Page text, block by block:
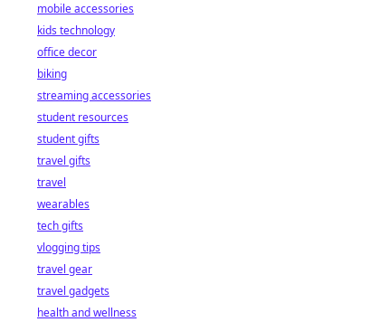
mobile accessories
kids technology
office decor
biking
streaming accessories
student resources
student gifts
travel gifts
travel
wearables
tech gifts
vlogging tips
travel gear
travel gadgets
health and wellness